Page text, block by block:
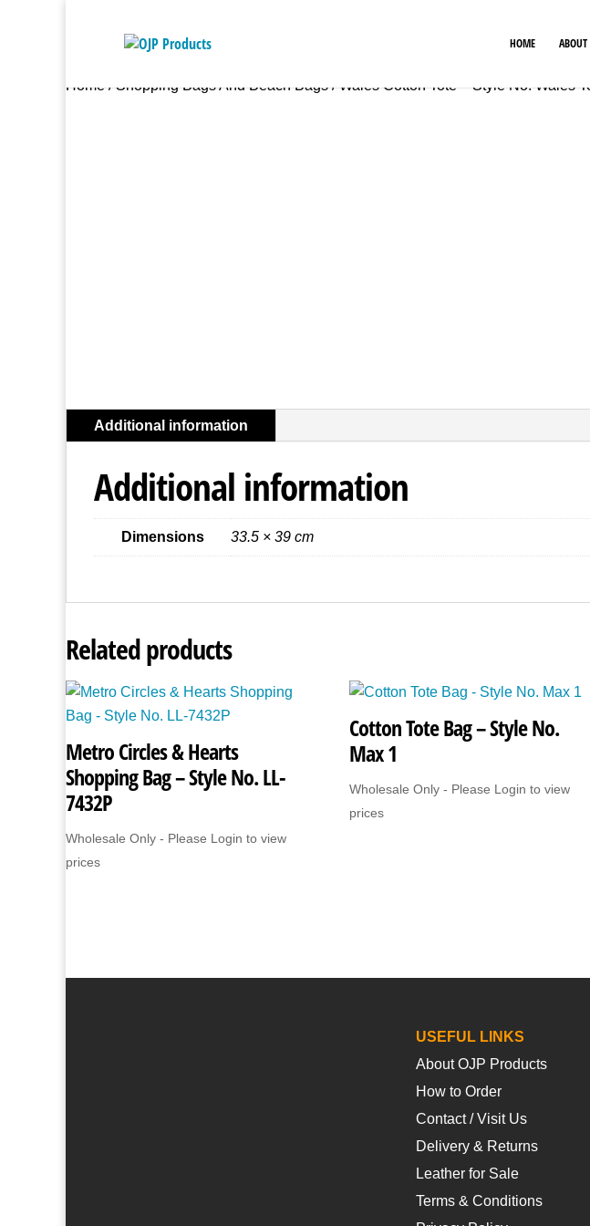
HOME ABOUT
Home/Shopping Bags And Beach Bags/ Wales Cotton Tote – Style No. Wales
Additional information
Additional information
Dimensions 33.5 × 39 cm
Related products
Metro Circles & Hearts
Shopping Bag – Style No. LL-
7432P
Wholesale Only - Please Login to view
prices
Cotton Tote Bag – Style No.
Max 1
Wholesale Only - Please Login to view
prices
USEFUL LINKS
About OJP Products
How to Order
Contact / Visit Us
Delivery & Returns
Leather for Sale
Terms & Conditions